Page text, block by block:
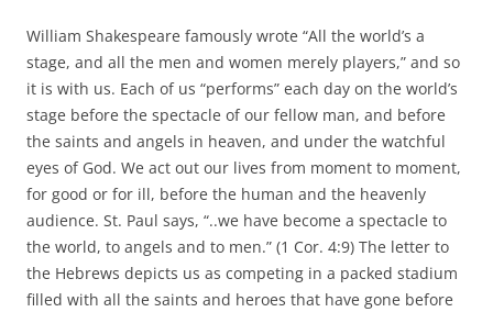
William Shakespeare famously wrote “All the world’s a
stage, and all the men and women merely players,” and so
it is with us. Each of us “performs” each day on the world’s
stage before the spectacle of our fellow man, and before
the saints and angels in heaven, and under the watchful
eyes of God. We act out our lives from moment to moment,
for good or for ill, before the human and the heavenly
audience. St. Paul says, “..we have become a spectacle to
the world, to angels and to men.” (1 Cor. 4:9) The letter to
the Hebrews depicts us as competing in a packed stadium
filled with all the saints and heroes that have gone before